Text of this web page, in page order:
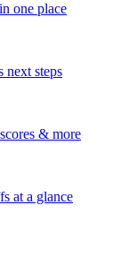
one place
next steps
& more
at a glance